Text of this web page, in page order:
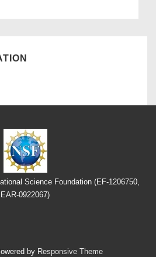
Science Foundation (EF-1206750,
EAR-0922067)
by Responsive Theme